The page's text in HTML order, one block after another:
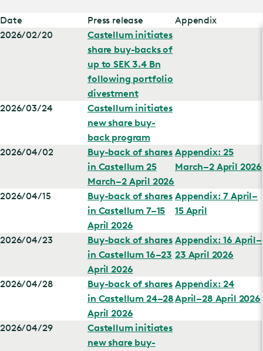
Date Press release
Appendix
2026/02/20
Castellum initiates
share buy-backs of
up to SEK 3.4 Bn
following portfolio
divestment
2026/03/24
Castellum initiates
new share buy-
back program
2026/04/02
Buy-back of shares
in Castellum 25
March–2 April 2026
Appendix: 25
March–2 April 2026
2026/04/15
Buy-back of shares
in Castellum 7–15
April 2026
Appendix: 7 April–
15 April
2026/04/23
Buy-back of shares
in Castellum 16–23
April 2026
Appendix: 16 April–
23 April 2026
2026/04/28
Buy-back of shares
in Castellum 24–28
April 2026
Appendix: 24
April–28 April 2026
2026/04/29
Castellum initiates
new share buy-